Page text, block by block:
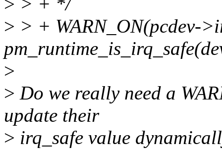
> > + WARN_ON(pcdev-
>
> Do we really need a
update their
> irq_safe value